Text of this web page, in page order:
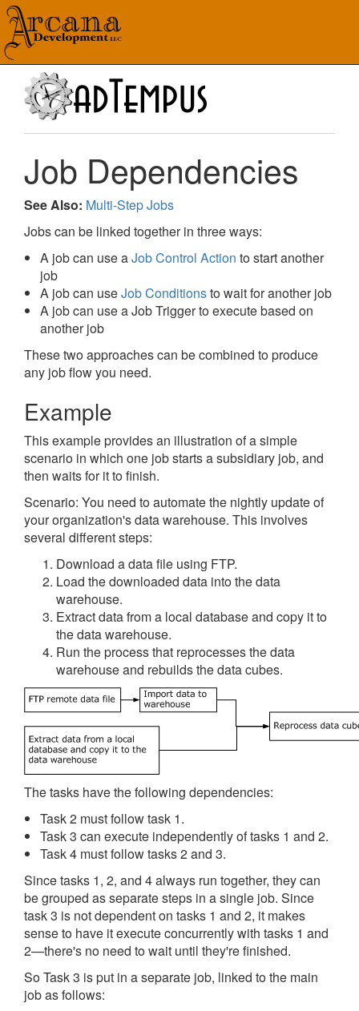
Job Dependencies
See Also: Multi-Step Jobs
Jobs can be linked together in three ways:
A job can use aJob Control Action to start another
job
A job can useJob Conditionsto wait for another job
A job can use a Job Trigger to execute based on
another job
These two approaches can be combined to produce
any job flow you need.
Example
This example provides an illustration of a simple
scenario in which one job starts a subsidiary job, and
then waits for it to finish.
Scenario: You need to automate the nightly update of
your organization's data warehouse. This involves
several different steps:
Download a data file using FTP.
Load the downloaded data into the data
warehouse.
Extract data from a local database and copy it to
the data warehouse.
Run the process that reprocesses the data
warehouse and rebuilds the data cubes.
The tasks have the following dependencies:
Task 2 must follow task 1.
Task 3 can execute independently of tasks 1 and 2.
Task 4 must follow tasks 2 and 3.
Since tasks 1, 2, and 4 always run together, they can
be grouped as separate steps in a single job. Since
task 3 is not dependent on tasks 1 and 2, it makes
sense to have it execute concurrently with tasks 1 and
2—there's no need to wait until they're finished.
So Task 3 is put in a separate job, linked to the main
job as follows: